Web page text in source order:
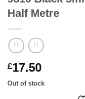
Half Metre
£17.50
Out of stock